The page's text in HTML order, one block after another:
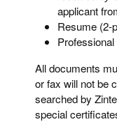
applicant
Resume (2-
All documents
or fax will not be
searched by
special